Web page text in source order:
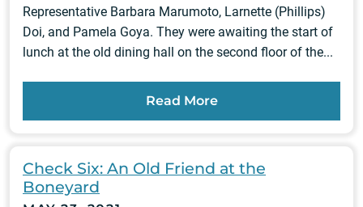
Representative Barbara Marumoto, Larnette (Phillips)
Doi, and Pamela Goya. They were awaiting the start of
lunch at the old dining hall on the second floor of the...
Read More
Check Six: An Old Friend at the
Boneyard